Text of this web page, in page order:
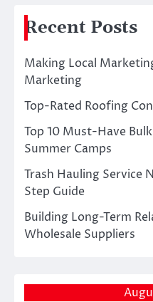
Recent Posts
Making Local
Marketing
Top-Rated Roofing
Top 10 Must-Have
Summer Camps
Trash Hauling Service
Step Guide
Building Long-Term
Wholesale Suppliers